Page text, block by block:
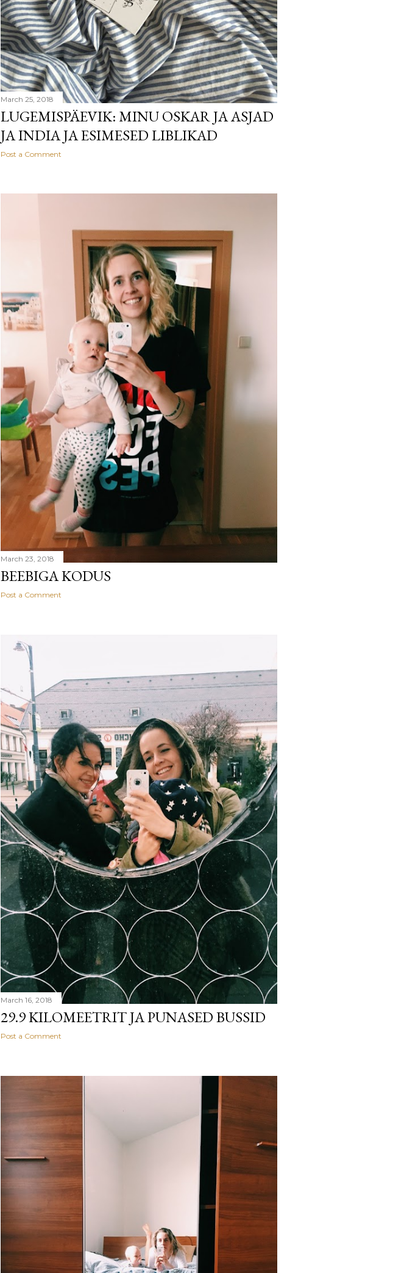
March 25, 2018
LUGEMISPÄEVIK: MINU OSKAR JA ASJAD
JA INDIA JA ESIMESED LIBLIKAD
Post a Comment
March 23, 2018
BEEBIGA KODUS
Post a Comment
March 16, 2018
29.9 KILOMEETRIT JA PUNASED BUSSID
Post a Comment